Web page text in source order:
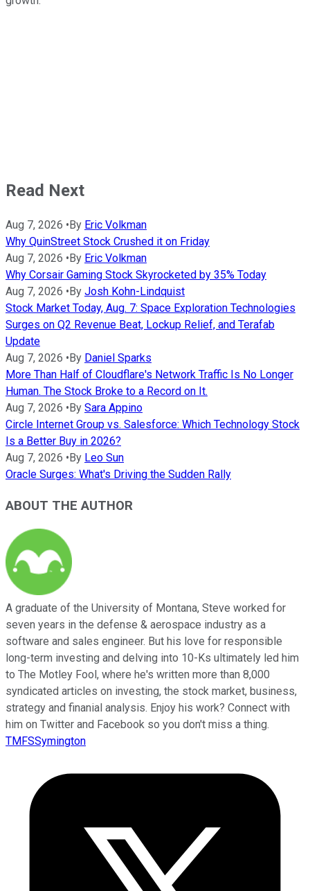
Read Next
Aug 7, 2026 • By Eric Volkman
Why QuinStreet Stock Crushed it on Friday
Aug 7, 2026 • By Eric Volkman
Why Corsair Gaming Stock Skyrocketed by 35% Today
Aug 7, 2026 • By Josh Kohn-Lindquist
Stock Market Today, Aug. 7: Space Exploration Technologies
Surges on Q2 Revenue Beat, Lockup Relief, and Terafab
Update
Aug 7, 2026 • By Daniel Sparks
More Than Half of Cloudflare's Network Traffic Is No Longer
Human. The Stock Broke to a Record on It.
Aug 7, 2026 • By Sara Appino
Circle Internet Group vs. Salesforce: Which Technology Stock
Is a Better Buy in 2026?
Aug 7, 2026 • By Leo Sun
Oracle Surges: What's Driving the Sudden Rally
ABOUT THE AUTHOR
A graduate of the University of Montana, Steve worked for
seven years in the defense & aerospace industry as a
software and sales engineer. But his love for responsible
long-term investing and delving into 10-Ks ultimately led him
to The Motley Fool, where he's written more than 8,000
syndicated articles on investing, the stock market, business,
strategy and finanial analysis. Enjoy his work? Connect with
him on Twitter and Facebook so you don't miss a thing.
TMFSSymington